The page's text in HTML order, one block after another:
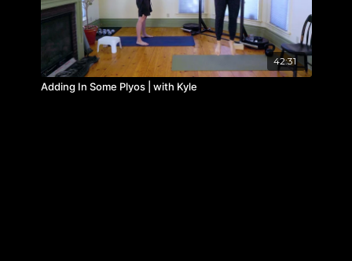
42:31
Adding In Some Plyos | with Kyle